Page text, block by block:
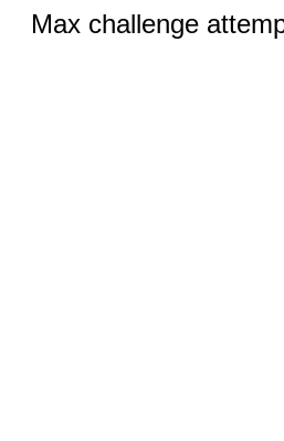
Max challenge